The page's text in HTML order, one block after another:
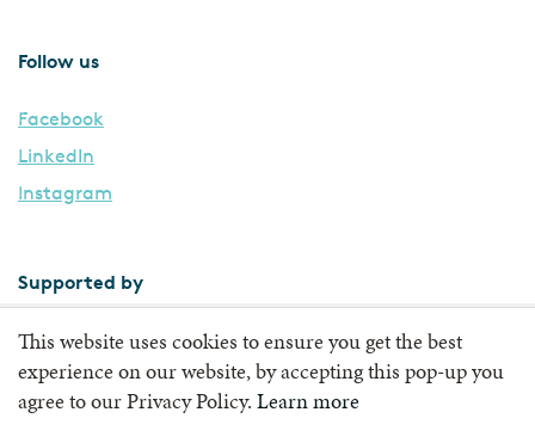
Follow us
Facebook
LinkedIn
Instagram
Supported by
This website uses cookies to ensure you get the best
experience on our website, by accepting this pop-up you
agree to our Privacy Policy. Learn more